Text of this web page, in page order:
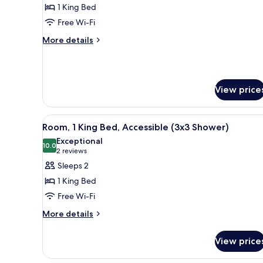
for
Studio,
1
1 King Bed
Free Wi-Fi
More details
More
Bed,
Accessible
(Hearing)
View
View
all
photos
for
Room,
1
King
Bed,
Shower)
A modern hotel room with a
7
Room, 1 King Bed, Accessible (3x3 Shower)
10.010.0 out of 10
Exceptional
2 reviews
(2
reviews)
Sleeps 2
1 King Bed
Free Wi-Fi
More details
More
1
View